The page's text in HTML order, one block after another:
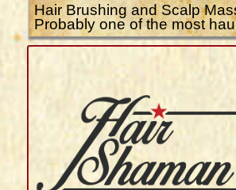
Hair Brushing and Scalp
Probably one of the most